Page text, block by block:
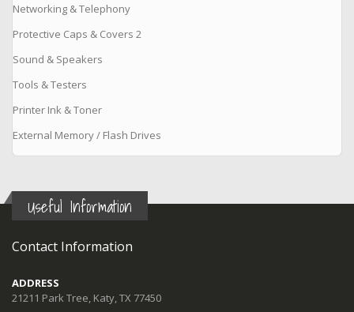
Networking & Telephony
Protective Caps & Covers 2
Sound & Speakers
Tools & Testers
Printer Ink & Toner
External Memory / Flash Drives
Useful Information
Contact Information
ADDRESS
21211 Park Tree, Katy, TX 77450